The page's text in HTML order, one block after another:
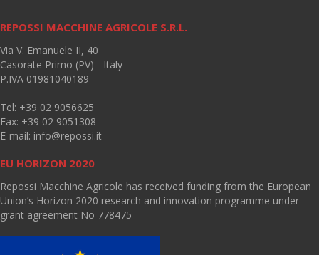
REPOSSI MACCHINE AGRICOLE S.R.L.
Via V. Emanuele II, 40
Casorate Primo (PV) - Italy
P.IVA 01981040189
Tel: +39 02 9056625
Fax: +39 02 9051308
E-mail: info@repossi.it
EU HORIZON 2020
Repossi Macchine Agricole has received funding from the European
Union’s Horizon 2020 research and innovation programme under
grant agreement No 778475